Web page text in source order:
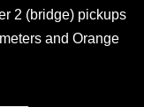
2 (bridge) pickups
and Orange